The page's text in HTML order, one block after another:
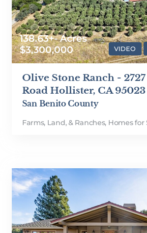
138.63+- Acres
$3,300,000
VIDEO
Olive Stone Ranch -
Road Hollister, CA 95023
San Benito County
Farms, Land, & Ranches, Homes for